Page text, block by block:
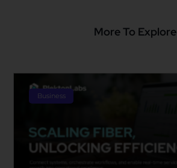
More To Explore
Business